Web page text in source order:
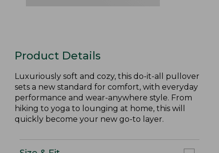
Product Details
Luxuriously soft and cozy, this do-it-all pullover
sets a new standard for comfort, with everyday
performance and wear-anywhere style. From
hiking to yoga to lounging at home, this will
quickly become your new go-to layer.